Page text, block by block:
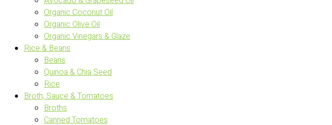
Organic Coconut Oil
Organic Olive Oil
Organic Vinegars & Glaze
Rice & Beans
Beans
Quinoa & Chia Seed
Rice
Broth, Sauce & Tomatoes
Broths
Canned Tomatoes